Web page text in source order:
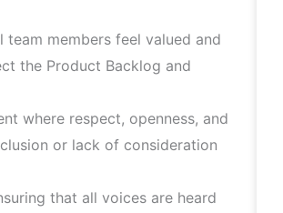
team members feel valued and
the Product Backlog and
where respect, openness, and
or lack of consideration
that all voices are heard